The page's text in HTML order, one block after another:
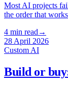
Most AI projects
the order that
4 min read →
28 April 2026
Custom AI
Build or